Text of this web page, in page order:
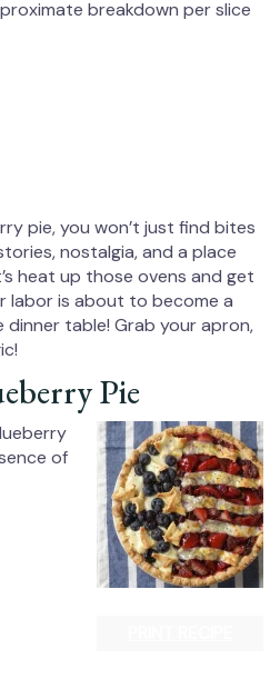
breakdown per slice
pie, you won’t just find bites
nostalgia, and a place
heat up those ovens and get
is about to become a
table! Grab your apron,
Pie
of